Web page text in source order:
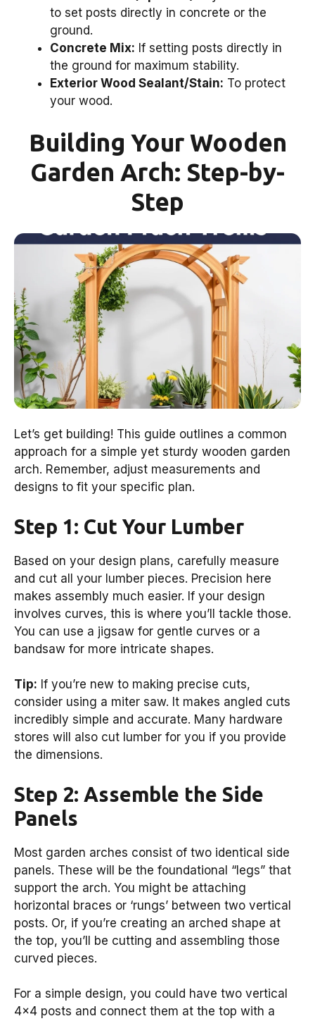
to set posts directly in concrete or the
ground.
Concrete Mix: If setting posts directly in
the ground for maximum stability.
Exterior Wood Sealant/Stain: To protect
your wood.
Building Your Wooden
Garden Arch: Step-by-
Step
Let’s get building! This guide outlines a common
approach for a simple yet sturdy wooden garden
arch. Remember, adjust measurements and
designs to fit your specific plan.
Step 1: Cut Your Lumber
Based on your design plans, carefully measure
and cut all your lumber pieces. Precision here
makes assembly much easier. If your design
involves curves, this is where you’ll tackle those.
You can use a jigsaw for gentle curves or a
bandsaw for more intricate shapes.
Tip: If you’re new to making precise cuts,
consider using a miter saw. It makes angled cuts
incredibly simple and accurate. Many hardware
stores will also cut lumber for you if you provide
the dimensions.
Step 2: Assemble the Side
Panels
Most garden arches consist of two identical side
panels. These will be the foundational “legs” that
support the arch. You might be attaching
horizontal braces or ‘rungs’ between two vertical
posts. Or, if you’re creating an arched shape at
the top, you’ll be cutting and assembling those
curved pieces.
For a simple design, you could have two vertical
4×4 posts and connect them at the top with a